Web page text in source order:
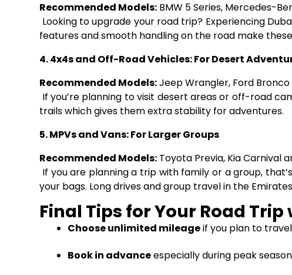
Recommended Models: BMW 5 Series, Mercedes-
Looking to upgrade your road trip? Experiencing
features and smooth handling on the road make
4. 4x4s and Off-Road Vehicles: For Desert
Recommended Models:Jeep Wrangler, Ford
If you’re planning to visit desert areas or off-road
trails which gives them extra stability for adventures.
5. MPVs and Vans: For Larger Groups
Recommended Models: Toyota Previa, Kia Carnival
If you are planning a trip with family or a group,
your bags. Long drives and group travel in the
Final Tips for Your Road
Choose unlimited mileageif you plan to
Book in advanceespecially during peak